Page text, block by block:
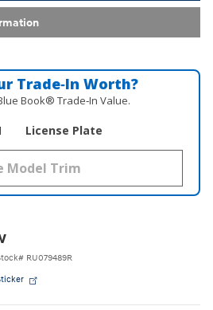
Trade‑In Worth?
Book® Trade‑In Value.
License Plate
# RU079489R